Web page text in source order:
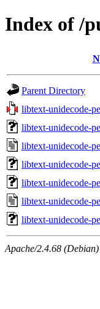
Index of /
Parent Directory
libtext-unidecode-
libtext-unidecode-
libtext-unidecode-
libtext-unidecode-
libtext-unidecode-
libtext-unidecode-
libtext-unidecode-
Apache/2.4.68